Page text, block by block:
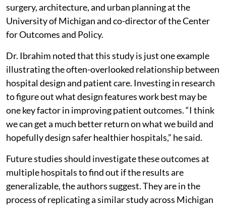
surgery, architecture, and urban planning at the
University of Michigan and co-director of the Center
for Outcomes and Policy.
Dr. Ibrahim noted that this study is just one example
illustrating the often-overlooked relationship between
hospital design and patient care. Investing in research
to figure out what design features work best may be
one key factor in improving patient outcomes. “I think
we can get a much better return on what we build and
hopefully design safer healthier hospitals,” he said.
Future studies should investigate these outcomes at
multiple hospitals to find out if the results are
generalizable, the authors suggest. They are in the
process of replicating a similar study across Michigan